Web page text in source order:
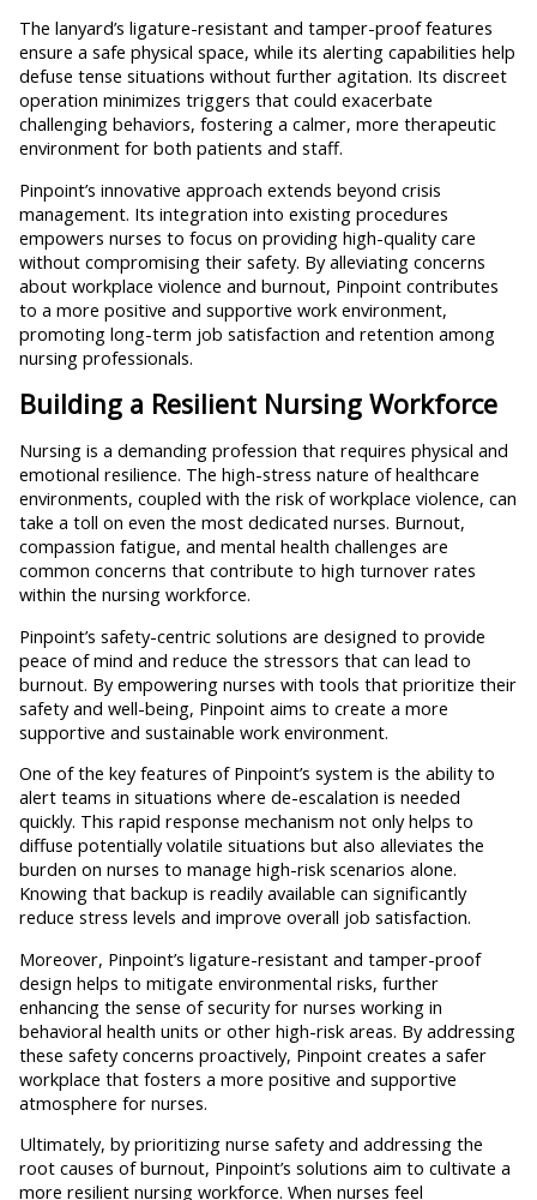
The lanyard’s ligature-resistant and tamper-proof features
ensure a safe physical space, while its alerting capabilities help
defuse tense situations without further agitation. Its discreet
operation minimizes triggers that could exacerbate
challenging behaviors, fostering a calmer, more therapeutic
environment for both patients and staff.
Pinpoint’s innovative approach extends beyond crisis
management. Its integration into existing procedures
empowers nurses to focus on providing high-quality care
without compromising their safety. By alleviating concerns
about workplace violence and burnout, Pinpoint contributes
to a more positive and supportive work environment,
promoting long-term job satisfaction and retention among
nursing professionals.
Building a Resilient Nursing Workforce
Nursing is a demanding profession that requires physical and
emotional resilience. The high-stress nature of healthcare
environments, coupled with the risk of workplace violence, can
take a toll on even the most dedicated nurses. Burnout,
compassion fatigue, and mental health challenges are
common concerns that contribute to high turnover rates
within the nursing workforce.
Pinpoint’s safety-centric solutions are designed to provide
peace of mind and reduce the stressors that can lead to
burnout. By empowering nurses with tools that prioritize their
safety and well-being, Pinpoint aims to create a more
supportive and sustainable work environment.
One of the key features of Pinpoint’s system is the ability to
alert teams in situations where de-escalation is needed
quickly. This rapid response mechanism not only helps to
diffuse potentially volatile situations but also alleviates the
burden on nurses to manage high-risk scenarios alone.
Knowing that backup is readily available can significantly
reduce stress levels and improve overall job satisfaction.
Moreover, Pinpoint’s ligature-resistant and tamper-proof
design helps to mitigate environmental risks, further
enhancing the sense of security for nurses working in
behavioral health units or other high-risk areas. By addressing
these safety concerns proactively, Pinpoint creates a safer
workplace that fosters a more positive and supportive
atmosphere for nurses.
Ultimately, by prioritizing nurse safety and addressing the
root causes of burnout, Pinpoint’s solutions aim to cultivate a
more resilient nursing workforce. When nurses feel